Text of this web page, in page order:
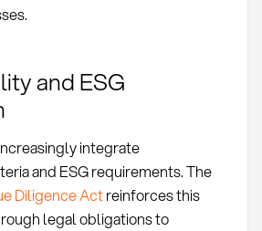
and ESG
integrate
and ESG requirements. The
Diligence Actreinforces this
legal obligations to